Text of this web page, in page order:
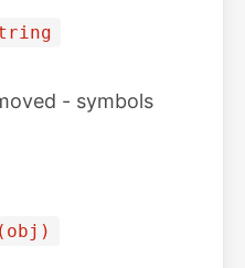
- symbols